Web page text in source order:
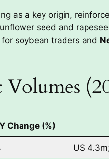
as a key origin,
seed and
for soybean traders and
Change (%)
US